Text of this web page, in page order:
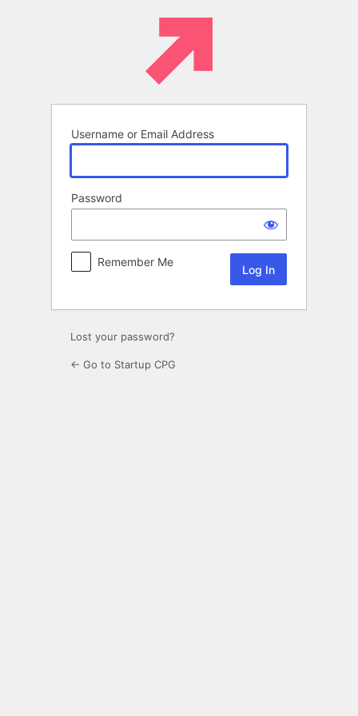
Username or Email Address
Password
Remember Me
Lost your password?
← Go to Startup CPG